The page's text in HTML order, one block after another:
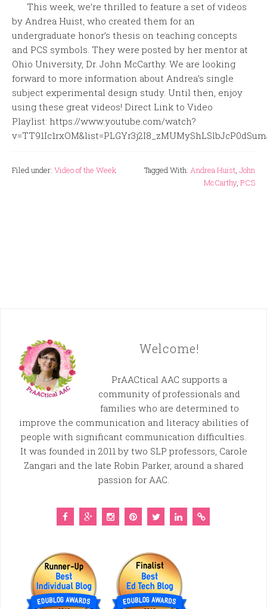
This week, we’re thrilled to feature a set of videos
by Andrea Huist, who created them for an
undergraduate honor’s thesis on teaching concepts
and PCS symbols. They were posted by her mentor at
Ohio University, Dr. John McCarthy. We are looking
forward to more information about Andrea’s single
subject experimental design study. Until then, enjoy
using these great videos! Direct Link to Video
Playlist: https://www.youtube.com/watch?
Filed under: Video of the Week Tagged With: Andrea Huist, John
McCarthy, PCS
Welcome!
PrAACtical AAC supports a
community of professionals and
families who are determined to
improve the communication and literacy abilities of
people with significant communication difficulties.
It was founded in 2011 by two SLP professors, Carole
Zangari and the late Robin Parker, around a shared
passion for AAC.